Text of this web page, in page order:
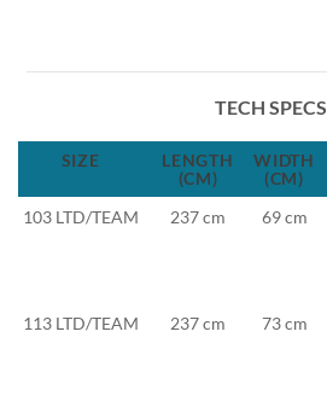
TECH SPECS
SIZE
LENGTH
(CM)
WIDTH
(CM)
103 LTD/TEAM
237 cm 69 cm
113 LTD/TEAM 237 cm 73 cm